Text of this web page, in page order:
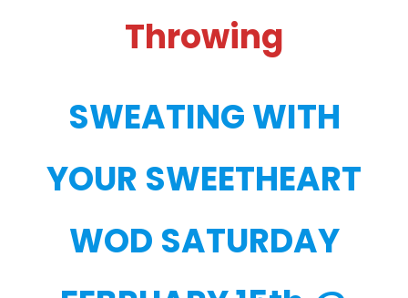
Throwing
SWEATING WITH
YOUR SWEETHEART
WOD SATURDAY